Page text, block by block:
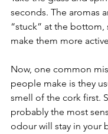
seconds. The aromas
“stuck” at the bottom,
make them more
Now, one common
people make is they
smell of the cork first.
probably the most
odour will stay in your